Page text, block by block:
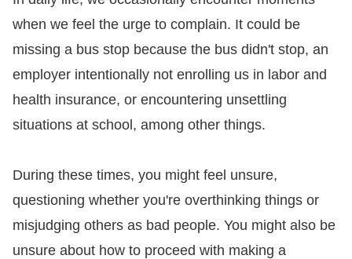
y
Please
select
language
Homepage
when we feel the urge to complain. It could be
missing a bus stop because the bus didn't stop, an
employer intentionally not enrolling us in labor and
health insurance, or encountering unsettling
situations at school, among other things.
During these times, you might feel unsure,
questioning whether you're overthinking things or
misjudging others as bad people. You might also be
unsure about how to proceed with making a